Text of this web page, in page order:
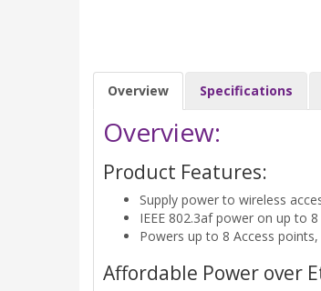
Overview Specifications
Overview:
Product Features:
Supply power to wireless
IEEE 802.3af power on up to
Powers up to 8 Access
Affordable Power over